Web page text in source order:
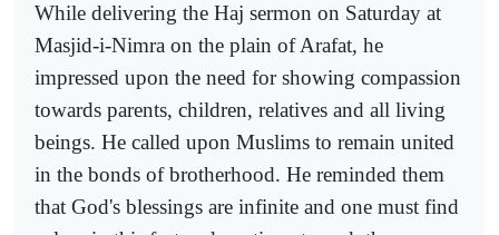
While delivering the Haj sermon on Saturday at
Masjid-i-Nimra on the plain of Arafat, he
impressed upon the need for showing compassion
towards parents, children, relatives and all living
beings. He called upon Muslims to remain united
in the bonds of brotherhood. He reminded them
that God's blessings are infinite and one must find